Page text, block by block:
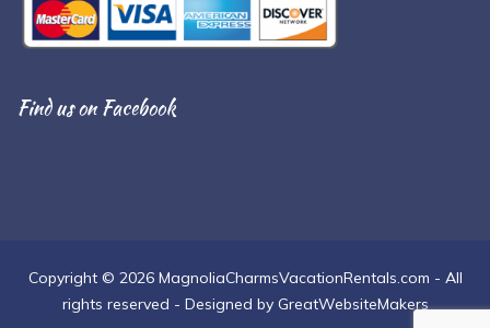
Find us on Facebook
Copyright © 2026 MagnoliaCharmsVacationRentals.com - All
rights reserved - Designed by GreatWebsiteMakers